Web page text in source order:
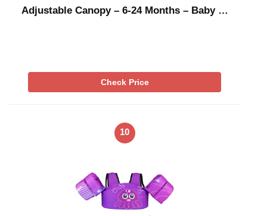
Adjustable Canopy – 6-24 Months – Baby …
Check Price
10